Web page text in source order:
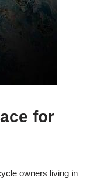
for
owners living in